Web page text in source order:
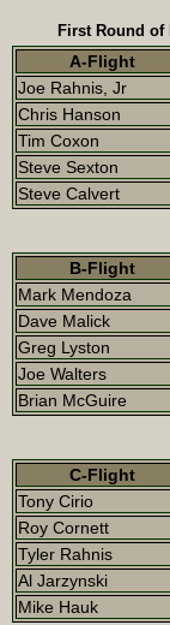
First Round
A-Flight
Joe Rahnis, Jr
Chris Hanson
Tim Coxon
Steve Sexton
Steve Calvert
B-Flight
Mark Mendoza
Dave Malick
Greg Lyston
Joe Walters
Brian McGuire
C-Flight
Tony Cirio
Roy Cornett
Tyler Rahnis
Al Jarzynski
Mike Hauk